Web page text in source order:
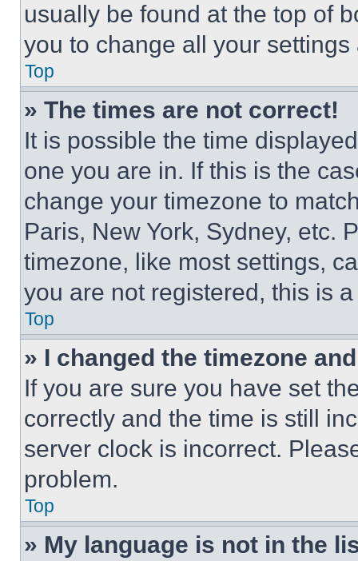
usually be found at the top of
you to change all your
Top
» The times are not correct!
It is possible the time
one you are in. If this is the
change your timezone to
Paris, New York, Sydney, etc.
timezone, like most settings,
you are not registered, this is
Top
» I changed the timezone
If you are sure you have set
correctly and the time is still
server clock is incorrect.
problem.
Top
» My language is not in the